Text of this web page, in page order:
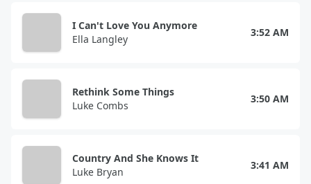
I Can't Love You Anymore
Ella Langley
3:52 AM
Rethink Some Things
Luke Combs
3:50 AM
Country And She Knows It
Luke Bryan
3:41 AM